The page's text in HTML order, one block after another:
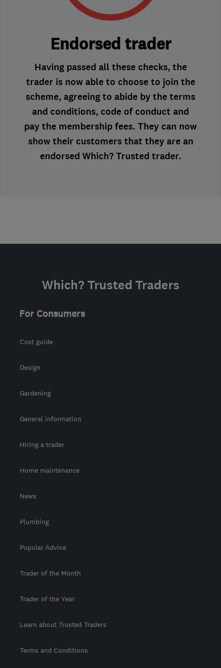
Endorsed trader
Having passed all these checks, the
trader is now able to choose to join the
scheme, agreeing to abide by the terms
and conditions, code of conduct and
pay the membership fees. They can now
show their customers that they are an
endorsed Which? Trusted trader.
Which? Trusted Traders
For Consumers
Cost guide
Design
Gardening
General information
Hiring a trader
Home maintenance
News
Plumbing
Popular Advice
Trader of the Month
Trader of the Year
Learn about Trusted Traders
Terms and Conditions